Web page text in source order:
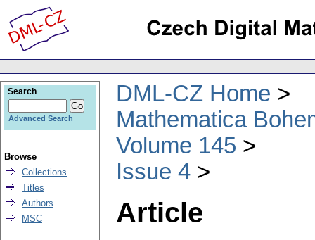
DML-CZ Home
Mathematica
Volume 145
Issue 4
Article
Search
Advanced Search
Browse
Collections
Titles
Authors
MSC